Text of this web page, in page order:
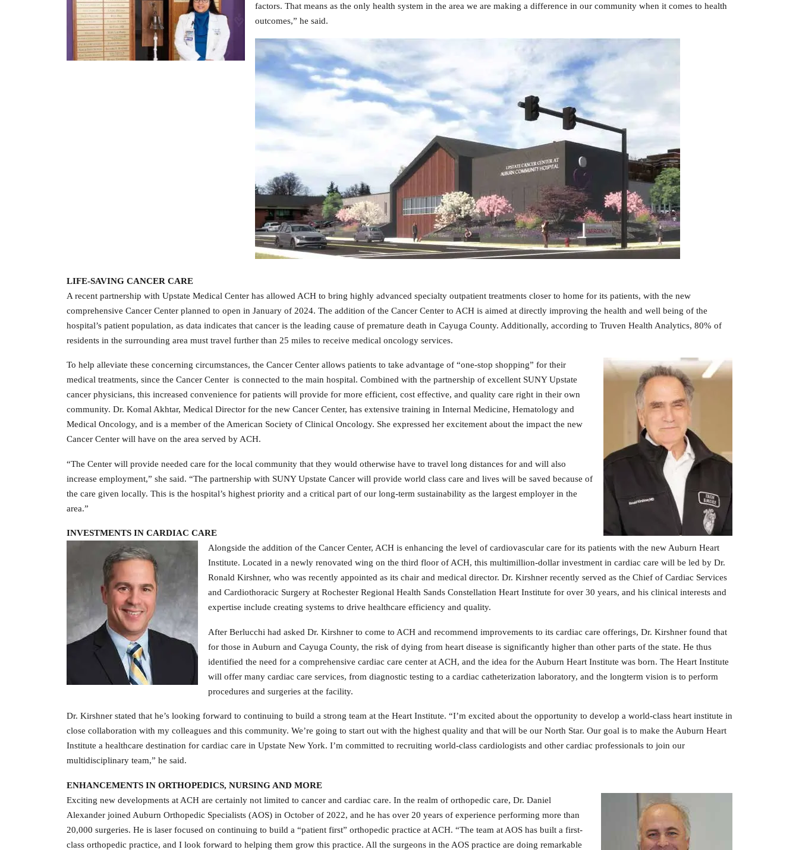
factors. That means as the only health system in the area we are making a difference in our community when it comes to health
outcomes,” he said.
LIFE-SAVING CANCER CARE
A recent partnership with Upstate Medical Center has allowed ACH to bring highly advanced specialty outpatient treatments closer to home for its patients, with the new
comprehensive Cancer Center planned to open in January of 2024. The addition of the Cancer Center to ACH is aimed at directly improving the health and well being of the
hospital’s patient population, as data indicates that cancer is the leading cause of premature death in Cayuga County. Additionally, according to Truven Health Analytics, 80% of
residents in the surrounding area must travel further than 25 miles to receive medical oncology services.
To help alleviate these concerning circumstances, the Cancer Center allows patients to take advantage of “one-stop shopping” for their
medical treatments, since the Cancer Center is connected to the main hospital. Combined with the partnership of excellent SUNY Upstate
cancer physicians, this increased convenience for patients will provide for more efficient, cost effective, and quality care right in their own
community. Dr. Komal Akhtar, Medical Director for the new Cancer Center, has extensive training in Internal Medicine, Hematology and
Medical Oncology, and is a member of the American Society of Clinical Oncology. She expressed her excitement about the impact the new
Cancer Center will have on the area served by ACH.
“The Center will provide needed care for the local community that they would otherwise have to travel long distances for and will also
increase employment,” she said. “The partnership with SUNY Upstate Cancer will provide world class care and lives will be saved because of
the care given locally. This is the hospital’s highest priority and a critical part of our long-term sustainability as the largest employer in the
area.”
INVESTMENTS IN CARDIAC CARE
Alongside the addition of the Cancer Center, ACH is enhancing the level of cardiovascular care for its patients with the new Auburn Heart
Institute. Located in a newly renovated wing on the third floor of ACH, this multimillion-dollar investment in cardiac care will be led by Dr.
Ronald Kirshner, who was recently appointed as its chair and medical director. Dr. Kirshner recently served as the Chief of Cardiac Services
and Cardiothoracic Surgery at Rochester Regional Health Sands Constellation Heart Institute for over 30 years, and his clinical interests and
expertise include creating systems to drive healthcare efficiency and quality.
After Berlucchi had asked Dr. Kirshner to come to ACH and recommend improvements to its cardiac care offerings, Dr. Kirshner found that
for those in Auburn and Cayuga County, the risk of dying from heart disease is significantly higher than other parts of the state. He thus
identified the need for a comprehensive cardiac care center at ACH, and the idea for the Auburn Heart Institute was born. The Heart Institute
will offer many cardiac care services, from diagnostic testing to a cardiac catheterization laboratory, and the longterm vision is to perform
procedures and surgeries at the facility.
Dr. Kirshner stated that he’s looking forward to continuing to build a strong team at the Heart Institute. “I’m excited about the opportunity to develop a world‐class heart institute in
close collaboration with my colleagues and this community. We’re going to start out with the highest quality and that will be our North Star. Our goal is to make the Auburn Heart
Institute a healthcare destination for cardiac care in Upstate New York. I’m committed to recruiting world-class cardiologists and other cardiac professionals to join our
multidisciplinary team,” he said.
ENHANCEMENTS IN ORTHOPEDICS, NURSING AND MORE
Exciting new developments at ACH are certainly not limited to cancer and cardiac care. In the realm of orthopedic care, Dr. Daniel
Alexander joined Auburn Orthopedic Specialists (AOS) in October of 2022, and he has over 20 years of experience performing more than
20,000 surgeries. He is laser focused on continuing to build a “patient first” orthopedic practice at ACH. “The team at AOS has built a first-
class orthopedic practice, and I look forward to helping them grow this practice. All the surgeons in the AOS practice are doing remarkable